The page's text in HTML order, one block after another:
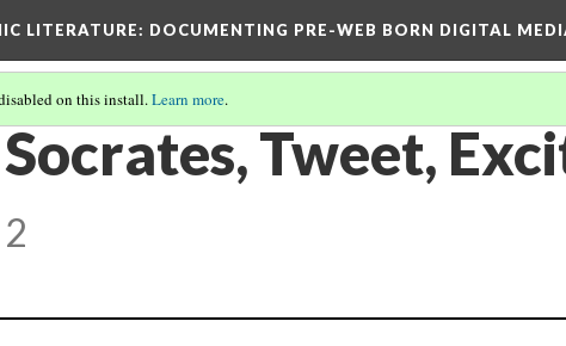
LITERATURE: DOCUMENTING PRE-WEB BORN DIGITAL
on this install.Learn more.
Socrates, Tweet,
2